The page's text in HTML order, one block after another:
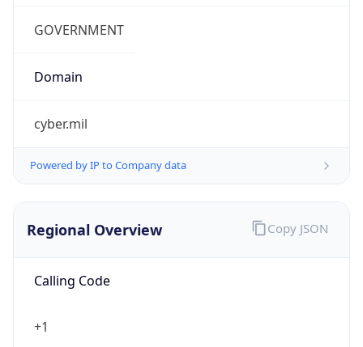
GOVERNMENT
Domain
cyber.mil
Powered by IP to Company data
Regional Overview
Calling Code
+1
Copy JSON